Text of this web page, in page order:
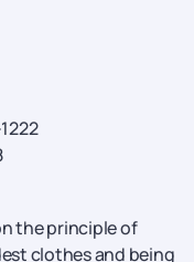
the principle of
clothes and being